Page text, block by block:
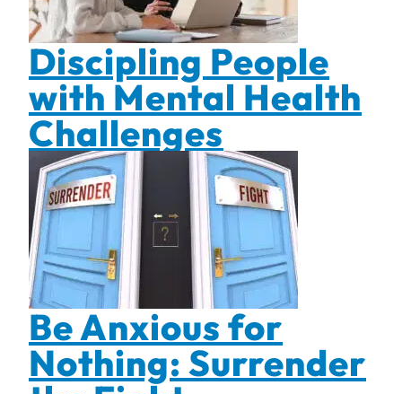
Discipling People
with Mental Health
Challenges
Be Anxious for
Nothing: Surrender